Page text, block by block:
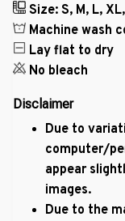
Size: S, M, L,
Machine wash
Lay flat to dry
No bleach
Disclaimer
Due to
computer/
appear
images.
Due to the